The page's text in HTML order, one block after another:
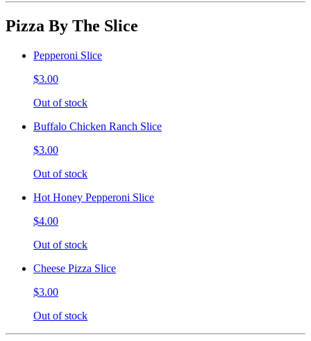
Pizza By The Slice
Pepperoni Slice
$3.00
Out of stock
Buffalo Chicken Ranch Slice
$3.00
Out of stock
Hot Honey Pepperoni Slice
$4.00
Out of stock
Cheese Pizza Slice
$3.00
Out of stock